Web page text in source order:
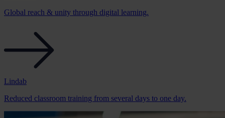
Global reach & unity through digital learning.
Lindab
Reduced classroom training from several days to one day.